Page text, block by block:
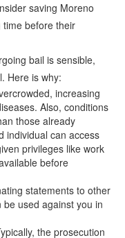
saving Moreno
time before their
bail is sensible,
Here is why:
increasing
Also, conditions
those already
individual can access
privileges like work
before
statements to other
used against you in
the prosecution